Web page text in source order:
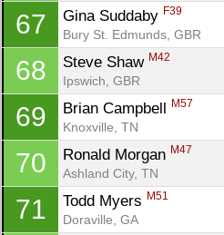
67 Gina Suddaby F39
Bury St. Edmunds, GBR
68 Steve Shaw M42
Ipswich, GBR
69 Brian Campbell M57
Knoxville, TN
70 Ronald Morgan M47
Ashland City, TN
71 Todd Myers M51
Doraville, GA